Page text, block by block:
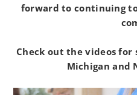
forward to continuing
Check out the videos
Michigan and